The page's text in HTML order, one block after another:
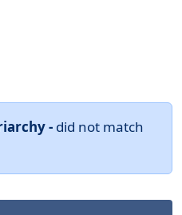
- did not match